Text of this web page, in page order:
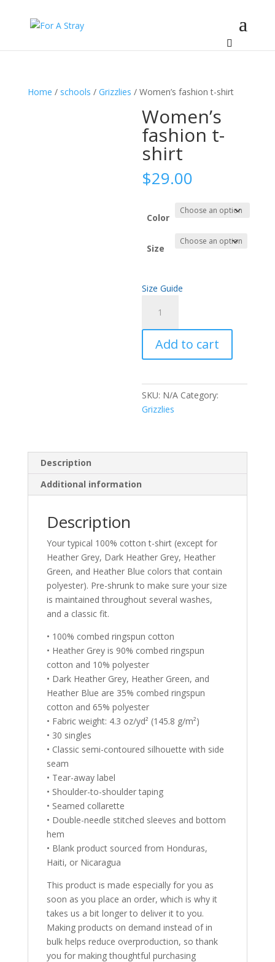
Home / schools / Grizzlies / Women’s fashion t-shirt
Women’s
fashion t-
shirt
$29.00
Color
Size
Size Guide
fashion
t-
shirt
quantity
Add to cart
SKU: N/A Category:
Grizzlies
Description
Additional information
Description
Your typical 100% cotton t-shirt (except for
Heather Grey, Dark Heather Grey, Heather
Green, and Heather Blue colors that contain
polyester). Pre-shrunk to make sure your size
is maintained throughout several washes,
and a classic fit.
• 100% combed ringspun cotton
• Heather Grey is 90% combed ringspun
cotton and 10% polyester
• Dark Heather Grey, Heather Green, and
Heather Blue are 35% combed ringspun
cotton and 65% polyester
• Fabric weight: 4.3 oz/yd² (145.8 g/m²)
• 30 singles
• Classic semi-contoured silhouette with side
seam
• Tear-away label
• Shoulder-to-shoulder taping
• Seamed collarette
• Double-needle stitched sleeves and bottom
hem
• Blank product sourced from Honduras,
Haiti, or Nicaragua
This product is made especially for you as
soon as you place an order, which is why it
takes us a bit longer to deliver it to you.
Making products on demand instead of in
bulk helps reduce overproduction, so thank
you for making thoughtful purchasing